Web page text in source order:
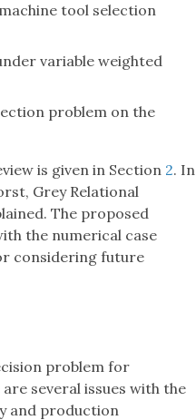
tool selection
variable weighted
problem on the
is given in Section 2. In
Grey Relational
The proposed
the numerical case
considering future
problem for
several issues with the
and production